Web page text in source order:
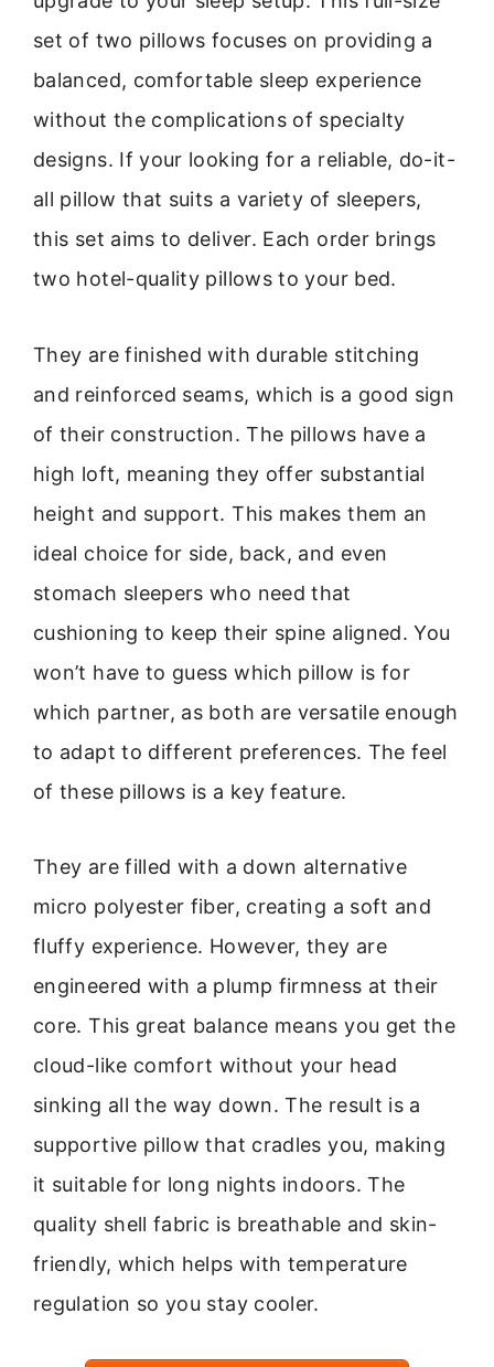
set of two pillows focuses on providing a
balanced, comfortable sleep experience
without the complications of specialty
designs. If your looking for a reliable, do-it-
all pillow that suits a variety of sleepers,
this set aims to deliver. Each order brings
two hotel-quality pillows to your bed.
They are finished with durable stitching
and reinforced seams, which is a good sign
of their construction. The pillows have a
high loft, meaning they offer substantial
height and support. This makes them an
ideal choice for side, back, and even
stomach sleepers who need that
cushioning to keep their spine aligned. You
won’t have to guess which pillow is for
which partner, as both are versatile enough
to adapt to different preferences. The feel
of these pillows is a key feature.
They are filled with a down alternative
micro polyester fiber, creating a soft and
fluffy experience. However, they are
engineered with a plump firmness at their
core. This great balance means you get the
cloud-like comfort without your head
sinking all the way down. The result is a
supportive pillow that cradles you, making
it suitable for long nights indoors. The
quality shell fabric is breathable and skin-
friendly, which helps with temperature
regulation so you stay cooler.